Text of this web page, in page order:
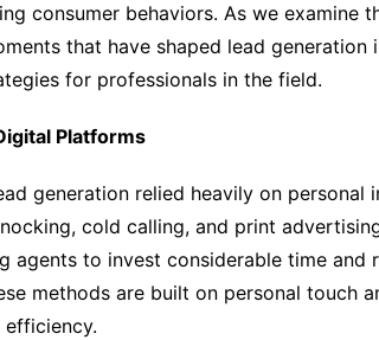
consumer behaviors. As we examine
that have shaped lead
for professionals in the field.
Platforms
generation relied heavily on personal
cold calling, and print
agents to invest considerable time and
methods are built on personal touch